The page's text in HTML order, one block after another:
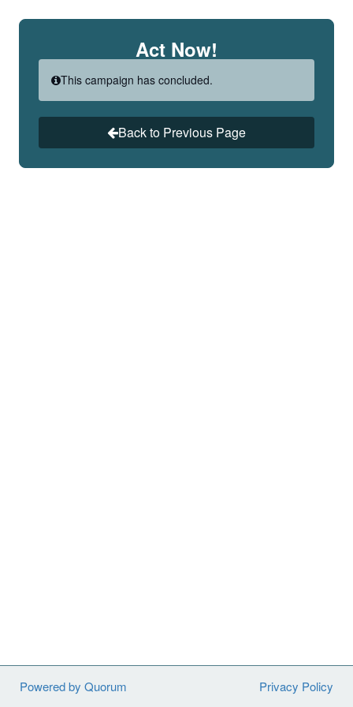
Act Now!
This campaign has concluded.
Back to Previous Page
Powered by Quorum Privacy Policy